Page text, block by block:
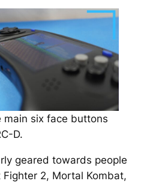
main six face buttons
D.
geared towards people
2, Mortal Kombat,